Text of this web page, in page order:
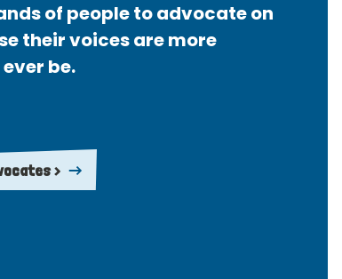
of people to advocate on
their voices are more
be.
>